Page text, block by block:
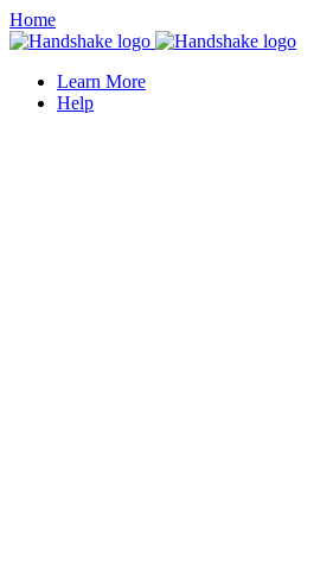
Home
Learn More
Help